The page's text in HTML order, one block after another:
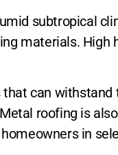
subtropical
materials. High
can
roofing is
in